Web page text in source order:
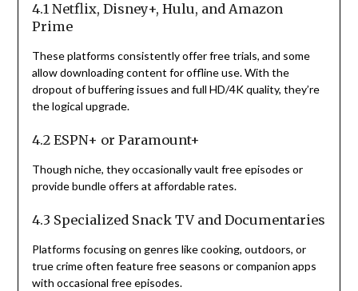
4.1 Netflix, Disney+, Hulu, and Amazon
Prime
These platforms consistently offer free trials, and some
allow downloading content for offline use. With the
dropout of buffering issues and full HD/4K quality, they’re
the logical upgrade.
4.2 ESPN+ or Paramount+
Though niche, they occasionally vault free episodes or
provide bundle offers at affordable rates.
4.3 Specialized Snack TV and Documentaries
Platforms focusing on genres like cooking, outdoors, or
true crime often feature free seasons or companion apps
with occasional free episodes.